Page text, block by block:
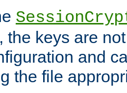
the keys are
and
the file